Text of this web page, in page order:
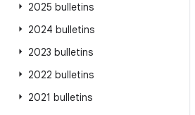
2025 bulletins
2024 bulletins
2023 bulletins
2022 bulletins
2021 bulletins